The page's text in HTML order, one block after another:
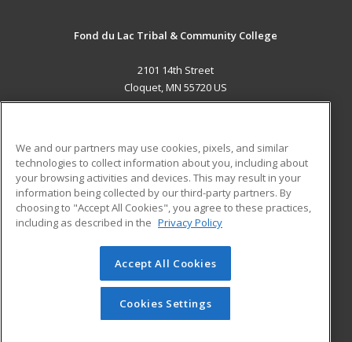
Fond du Lac Tribal & Community College
2101 14th Street
Cloquet, MN 55720 US
ADDITIONAL RESOURCES
Military
Financial Assistance
Help
Student Blog
© 2026 ed2go, a division of Cengage Learning. All rights
reserved. The material on this site cannot be reproduced or
redistributed unless you have obtained prior written
permission from Cengage Learning.Privacy Policy
We and our partners may use cookies, pixels, and similar
technologies to collect information about you, including about
your browsing activities and devices. This may result in your
information being collected by our third-party partners. By
choosing to "Accept All Cookies", you agree to these practices,
including as described in the Privacy Policy
Accept All Cookies
Cookies Settings